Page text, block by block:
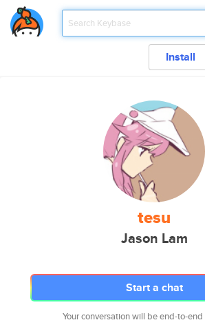
Install
tesu
Jason Lam
Start a chat
Your conversation will be end-to-